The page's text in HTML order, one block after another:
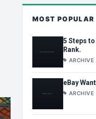
MOST POPULAR
5 Steps
Rank.
ARCHIVE
eBay
ARCHIVE